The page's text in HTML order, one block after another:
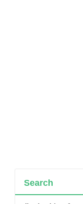
Search